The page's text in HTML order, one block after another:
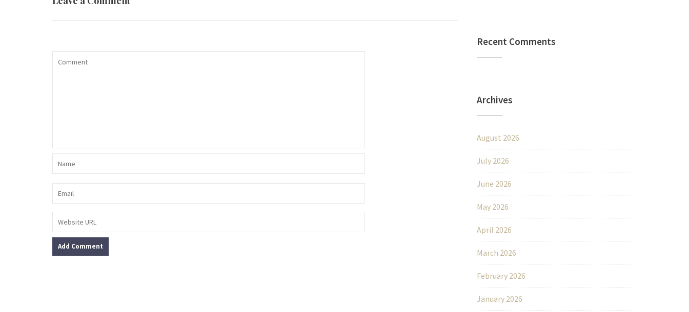
Recent Comments
Archives
August 2026
July 2026
June 2026
May 2026
April 2026
March 2026
February 2026
January 2026